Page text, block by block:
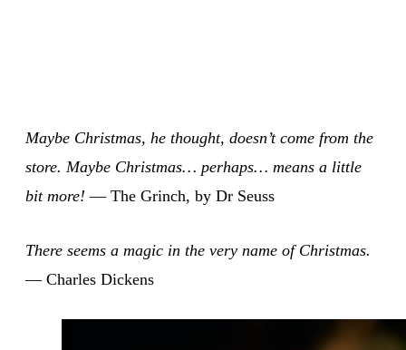
Maybe Christmas, he thought, doesn’t come from the
store. Maybe Christmas… perhaps… means a little
bit more! — The Grinch, by Dr Seuss
There seems a magic in the very name of Christmas.
— Charles Dickens